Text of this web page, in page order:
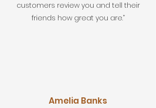
customers review you and tell their
friends how great you are.”
Amelia Banks